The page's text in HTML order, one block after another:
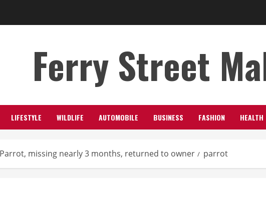
Ferry Street
LIFESTYLE WILDLIFE AUTOMOBILE BUSINESS FASHION HEALTH
missing nearly 3 months, returned to owner parrot